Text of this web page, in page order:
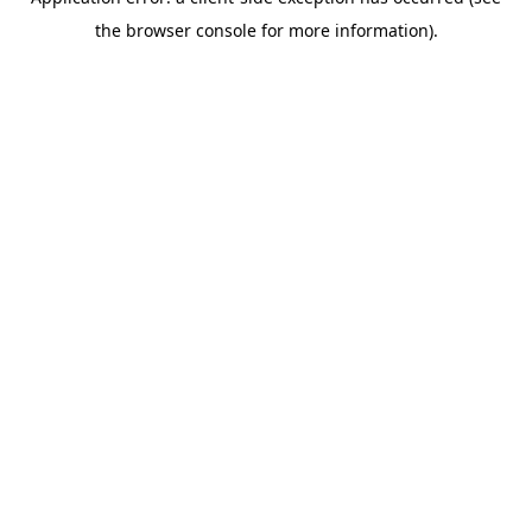
the browser console for more information).